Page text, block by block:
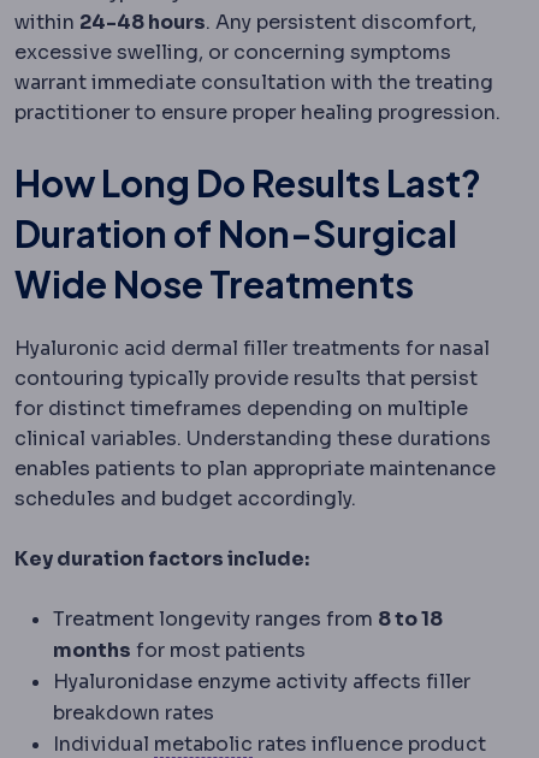
within 24-48 hours. Any persistent discomfort,
excessive swelling, or concerning symptoms
warrant immediate consultation with the treating
practitioner to ensure proper healing progression.
How Long Do Results Last?
Duration of Non-Surgical
Wide Nose Treatments
Hyaluronic acid dermal filler treatments for nasal
contouring typically provide results that persist
for distinct timeframes depending on multiple
clinical variables. Understanding these durations
enables patients to plan appropriate maintenance
schedules and budget accordingly.
Key duration factors include:
Treatment longevity ranges from 8 to 18
months for most patients
Hyaluronidase enzyme activity affects filler
breakdown rates
Individual metabolic Metabolic syndromeA
rates influence product